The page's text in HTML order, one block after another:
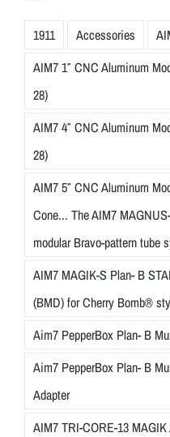
1911 Accessories
AIM7 1″ CNC Aluminum
28)
AIM7 4″ CNC Aluminum
28)
AIM7 5″ CNC Aluminum
Cone... The AIM7
modular Bravo-pattern tube
AIM7 MAGIK-S Plan- B
(BMD) for Cherry Bomb®
Aim7 PepperBox Plan- B
Aim7 PepperBox Plan- B
Adapter
AIM7 TRI-CORE-13